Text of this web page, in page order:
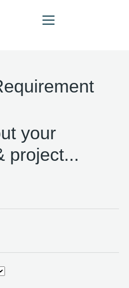
HOME
your
project...